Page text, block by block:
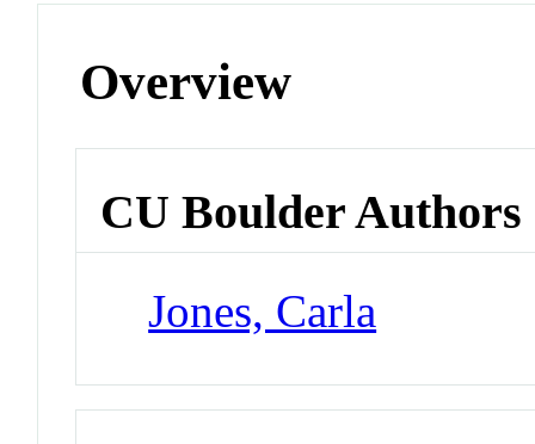
Overview
CU Boulder Authors
Jones, Carla